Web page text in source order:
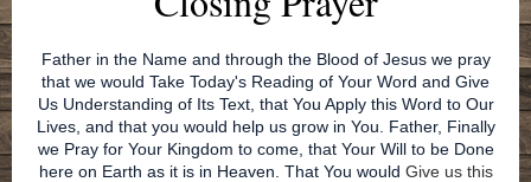
Father in the Name and through the Blood of Jesus we pray
that we would Take Today's Reading of Your Word and Give
Us Understanding of Its Text, that You Apply this Word to Our
Lives, and that you would help us grow in You. Father, Finally
we Pray for Your Kingdom to come, that Your Will to be Done
here on Earth as it is in Heaven. That You would Give us this